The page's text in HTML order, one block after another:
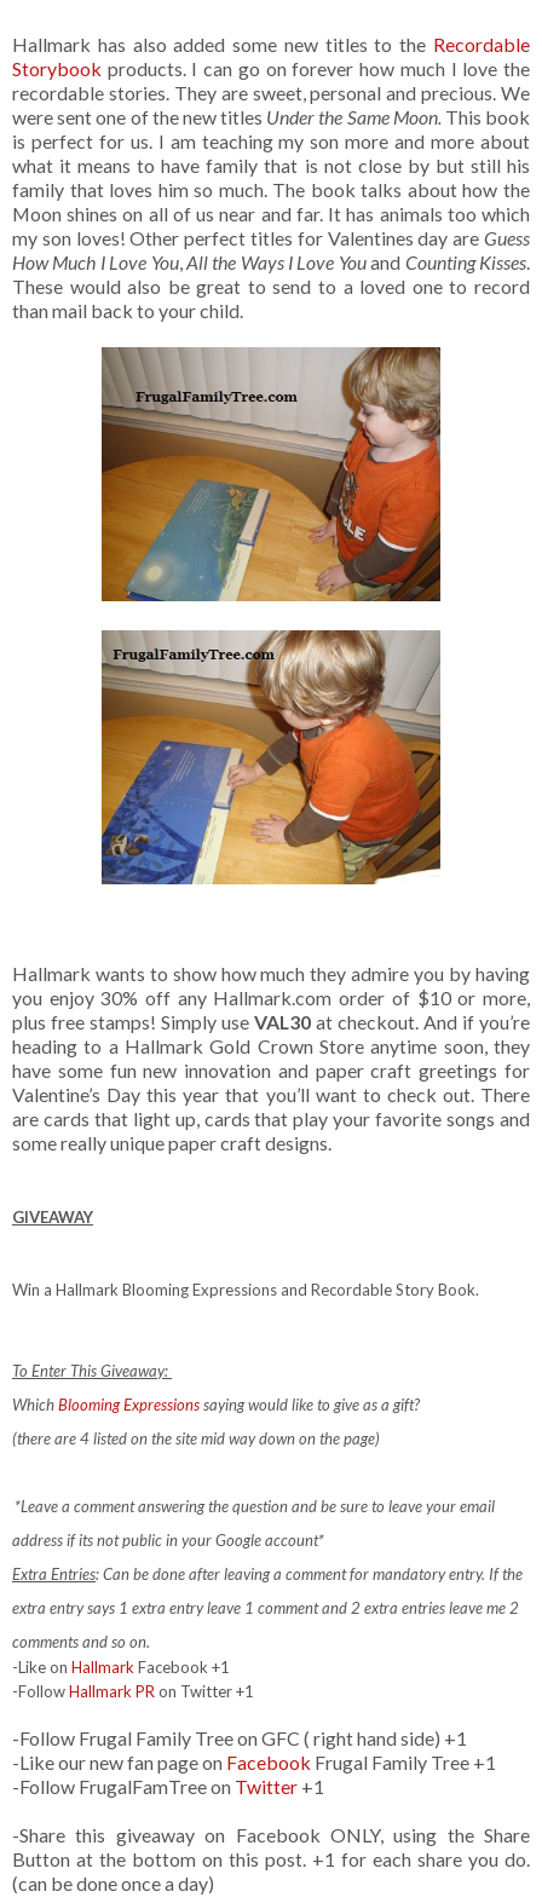
Hallmark has also added some new titles to the Recordable
Storybook products. I can go on forever how much I love the
recordable stories. They are sweet, personal and precious. We
were sent one of the new titles Under the Same Moon. This book
is perfect for us. I am teaching my son more and more about
what it means to have family that is not close by but still his
family that loves him so much. The book talks about how the
Moon shines on all of us near and far. It has animals too which
my son loves! Other perfect titles for Valentines day are Guess
How Much I Love You,All the Ways I Love Youand Counting Kisses.
These would also be great to send to a loved one to record
than mail back to your child.
Hallmark wants to show how much they admire you by having
you enjoy 30% off any Hallmark.com order of $10 or more,
plus free stamps! Simply use VAL30 at checkout. And if you’re
heading to a Hallmark Gold Crown Store anytime soon, they
have some fun new innovation and paper craft greetings for
Valentine’s Day this year that you’ll want to check out. There
are cards that light up, cards that play your favorite songs and
some really unique paper craft designs.
GIVEAWAY
Win a Hallmark Blooming Expressions and Recordable Story Book.
To Enter This Giveaway:
WhichBlooming Expressionssaying would like to give as a gift?
(there are 4 listed on the site mid way down on the page)
*Leave a comment answering the question and be sure to leave your email
address if its not public in your Google account*
Extra Entries: Can be done after leaving a comment for mandatory entry. If the
extra entry says 1 extra entry leave 1 comment and 2 extra entries leave me 2
comments and so on.
-Like on HallmarkFacebook +1
-FollowHallmark PRon Twitter +1
-Follow Frugal Family Tree on GFC ( right hand side) +1
-Like our new fan page on Facebook Frugal Family Tree +1
-Follow FrugalFamTree on Twitter +1
-Share this giveaway on Facebook ONLY, using the Share
Button at the bottom on this post. +1 for each share you do.
(can be done once a day)